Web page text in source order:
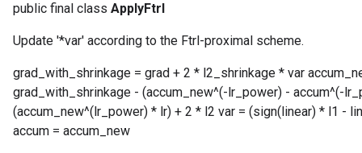
public final class ApplyFtrl
Update '*var' according to the Ftrl-proximal scheme.
grad_with_shrinkage = grad + 2 * l2_shrinkage * var
grad_with_shrinkage - (accum_new^(-lr_power) - accum^(-
(accum_new^(lr_power) * lr) + 2 * l2 var = (sign(linear) * l1 -
accum = accum_new